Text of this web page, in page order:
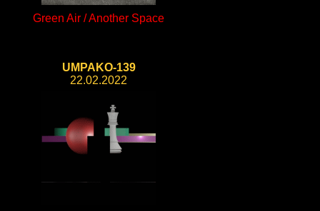
Green Air / Another Space
UMPAKO-139
22.02.2022